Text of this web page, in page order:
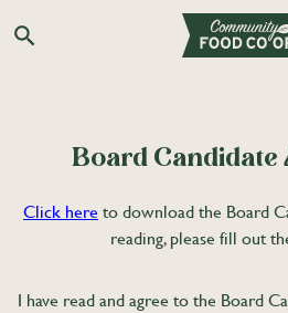
Search the Co-op site
Board Candidate
Click here to download the Board
reading, please fill out
I have read and agree to the Board